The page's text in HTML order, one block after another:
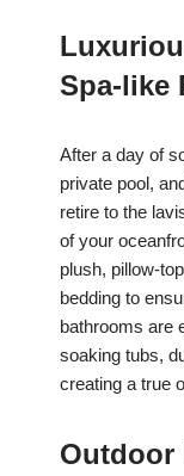
Spa-like
After a day of
private pool,
retire to the
of your
plush, pillow-
bedding to
bathrooms are
soaking tubs,
creating a true
Outdoor